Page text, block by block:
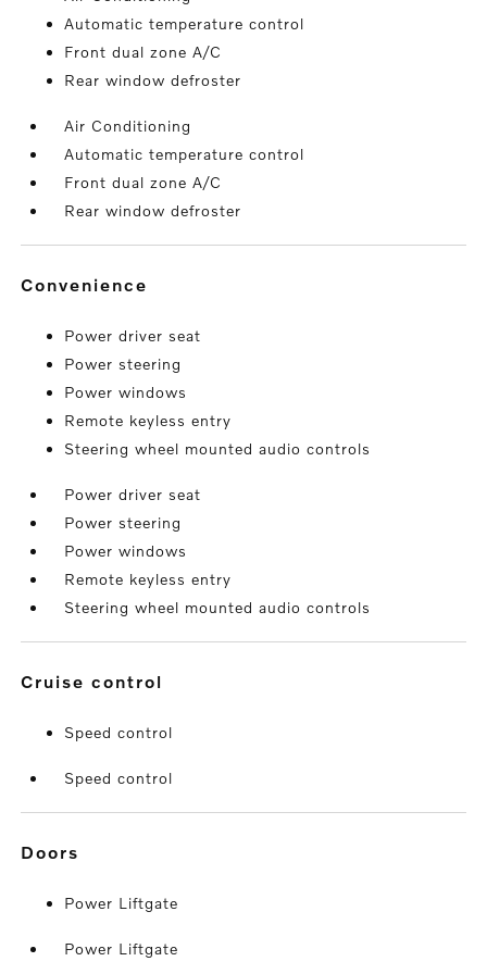
Automatic temperature control
Front dual zone A/C
Rear window defroster
Air Conditioning
Automatic temperature control
Front dual zone A/C
Rear window defroster
convenience
Power driver seat
Power steering
Power windows
Remote keyless entry
Steering wheel mounted audio controls
Power driver seat
Power steering
Power windows
Remote keyless entry
Steering wheel mounted audio controls
cruise control
Speed control
Speed control
doors
Power Liftgate
Power Liftgate